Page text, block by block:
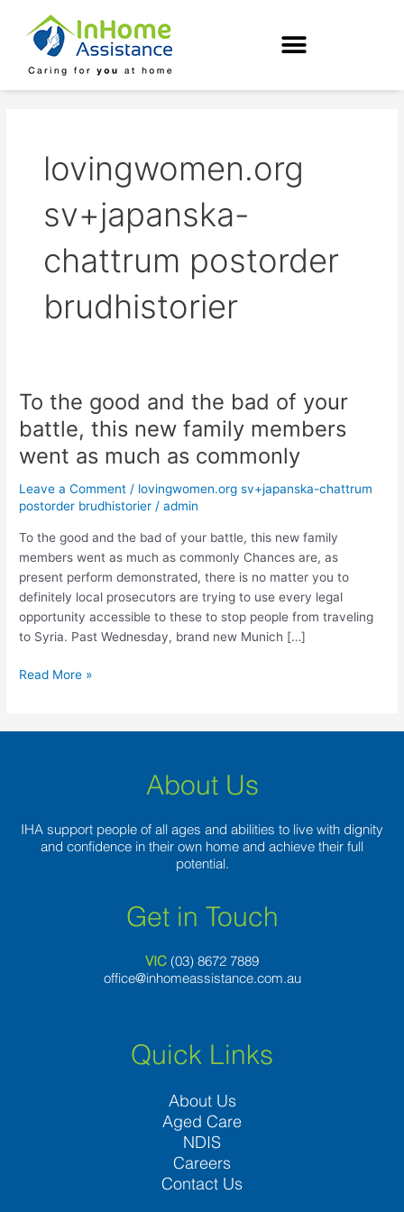
content
lovingwomen.org
sv+japanska-
chattrum postorder
brudhistorier
To the good and the bad of your
battle, this new family members
went as much as commonly
Leave a Comment / lovingwomen.org sv+japanska-chattrum
postorder brudhistorier /admin
To the good and the bad of your battle, this new family
members went as much as commonly Chances are, as
present perform demonstrated, there is no matter you to
definitely local prosecutors are trying to use every legal
opportunity accessible to these to stop people from traveling
to Syria. Past Wednesday, brand new Munich […]
To
the
good
and
bad
of
your
battle,
this
new
family
members
as
commonly
Read More »
About Us
IHA support people of all ages and abilities to live with dignity
and confidence in their own home and achieve their full
potential.
Get in Touch
VIC (03) 8672 7889
office@inhomeassistance.com.au
Quick Links
About Us
Aged Care
NDIS
Careers
Contact Us